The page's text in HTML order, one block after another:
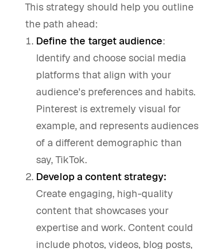
This strategy should help you outline
the path ahead:
Define the target audience:
Identify and choose social media
platforms that align with your
audience's preferences and habits.
Pinterest is extremely visual for
example, and represents audiences
of a different demographic than
say, TikTok.
Develop a content strategy:
Create engaging, high-quality
content that showcases your
expertise and work. Content could
include photos, videos, blog posts,